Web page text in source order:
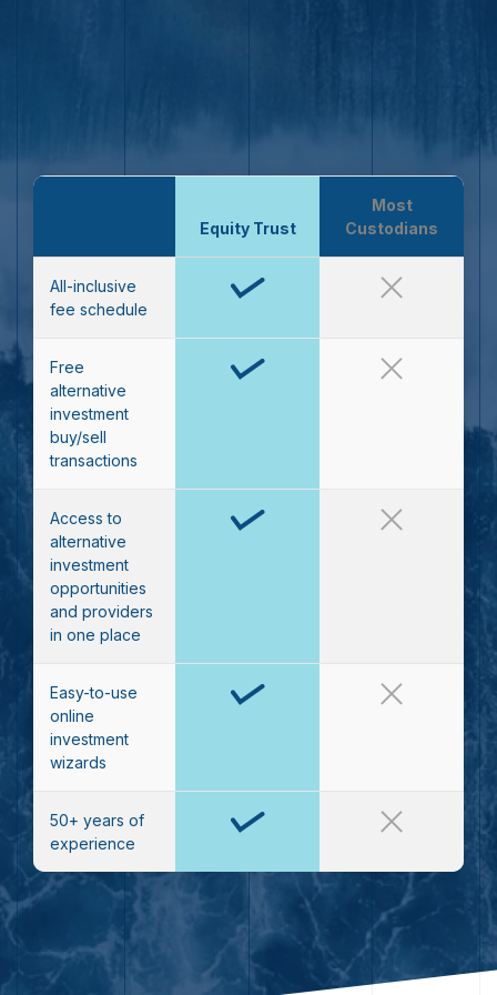
Equity Trust
Most
Custodians
All-inclusive
fee schedule
Free
alternative
investment
buy/sell
transactions
Access to
alternative
investment
opportunities
and providers
in one place
Easy-to-use
online
investment
wizards
50+ years of
experience